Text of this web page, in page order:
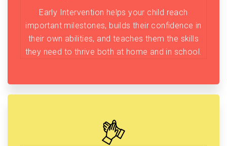
Early Intervention helps your child reach
important milestones, builds their confidence in
their own abilities, and teaches them the skills
they need to thrive both at home and in school.